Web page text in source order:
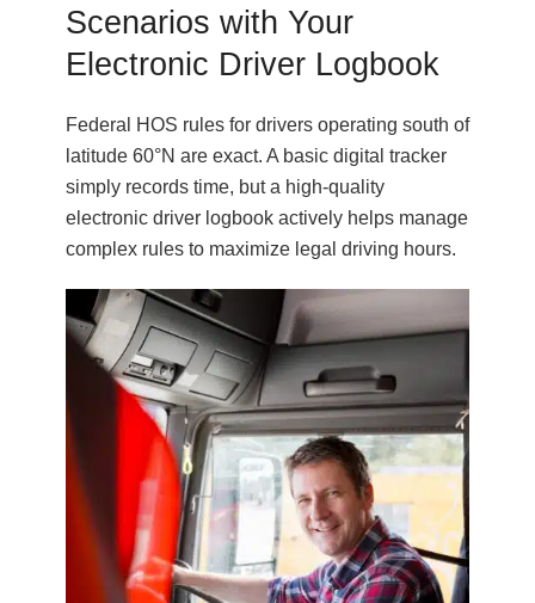
Scenarios with Your
Electronic Driver Logbook
Federal HOS rules for drivers operating south of
latitude 60°N are exact. A basic digital tracker
simply records time, but a high-quality
electronic driver logbook actively helps manage
complex rules to maximize legal driving hours.